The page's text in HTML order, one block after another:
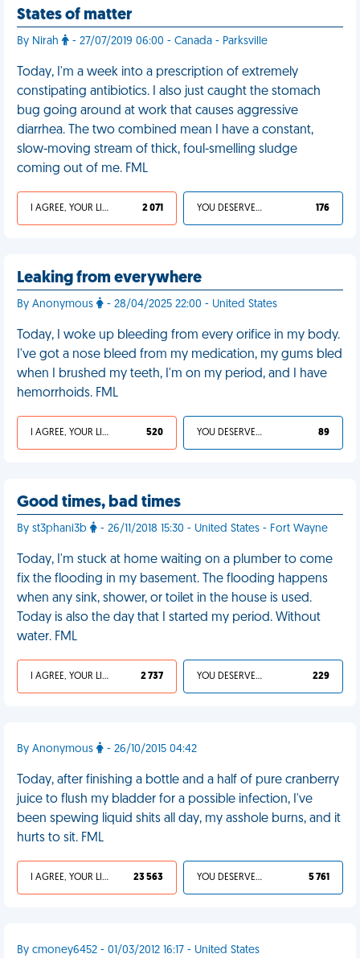
States of matter
By Nirah - 27/07/2019 06:00 - Canada - Parksville
Today, I'm a week into a prescription of extremely
constipating antibiotics. I also just caught the stomach
bug going around at work that causes aggressive
diarrhea. The two combined mean I have a constant,
slow-moving stream of thick, foul-smelling sludge
coming out of me. FML
I AGREE, YOUR LIFE SUCKS 2 071 YOU DESERVED IT 176
Leaking from everywhere
By Anonymous - 28/04/2025 22:00 - United States
Today, I woke up bleeding from every orifice in my body.
I've got a nose bleed from my medication, my gums bled
when I brushed my teeth, I'm on my period, and I have
hemorrhoids. FML
I AGREE, YOUR LIFE SUCKS 520 YOU DESERVED IT 89
Good times, bad times
By st3phani3b - 26/11/2018 15:30 - United States - Fort Wayne
Today, I'm stuck at home waiting on a plumber to come
fix the flooding in my basement. The flooding happens
when any sink, shower, or toilet in the house is used.
Today is also the day that I started my period. Without
water. FML
I AGREE, YOUR LIFE SUCKS 2 737 YOU DESERVED IT 229
By Anonymous - 26/10/2015 04:42
Today, after finishing a bottle and a half of pure cranberry
juice to flush my bladder for a possible infection, I've
been spewing liquid shits all day, my asshole burns, and it
hurts to sit. FML
I AGREE, YOUR LIFE SUCKS 23 563 YOU DESERVED IT 5 761
By cmoney6452 - 01/03/2012 16:17 - United States